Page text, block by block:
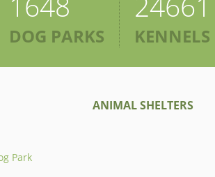
DOG PARKS KENNELS
Park
ANIMAL SHELTERS